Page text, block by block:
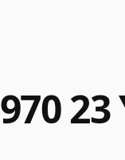
23